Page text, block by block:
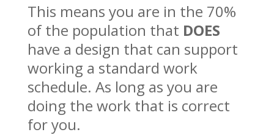
This means you are in the 70%
of the population that DOES
have a design that can support
working a standard work
schedule. As long as you are
doing the work that is correct
for you.